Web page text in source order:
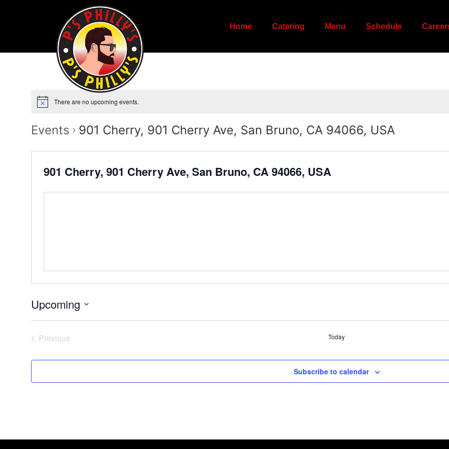
Home Catering Menu Schedule
There are no upcoming events.
Events 901 Cherry, 901 Cherry Ave, San Bruno, CA 94066, USA
901 Cherry, 901 Cherry Ave, San Bruno, CA 94066, USA
Upcoming
date.
PreviousEvents Today
Subscribe to calendar